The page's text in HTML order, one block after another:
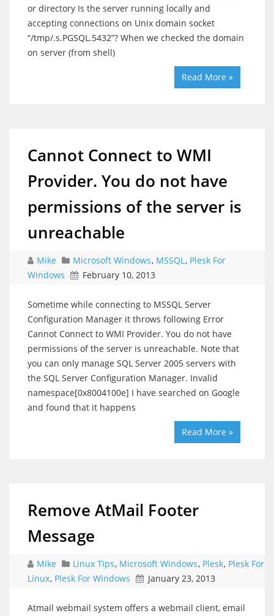
or directory Is the server running locally and
accepting connections on Unix domain socket
“/tmp/.s.PGSQL.5432”? When we checked the domain
on server (from shell)
Read More »
Cannot Connect to WMI
Provider. You do not have
permissions of the server is
unreachable
Mike Microsoft Windows, MSSQL, Plesk For
Windows
February 10, 2013
Sometime while connecting to MSSQL Server
Configuration Manager it throws following Error
Cannot Connect to WMI Provider. You do not have
permissions of the server is unreachable. Note that
you can only manage SQL Server 2005 servers with
the SQL Server Configuration Manager. Invalid
namespace[0x8004100e] I have searched on Google
and found that it happens
Read More »
Remove AtMail Footer
Message
Mike Linux Tips, Microsoft Windows, Plesk, Plesk For
Linux, Plesk For Windows January 23, 2013
Atmail webmail system offers a webmail client, email